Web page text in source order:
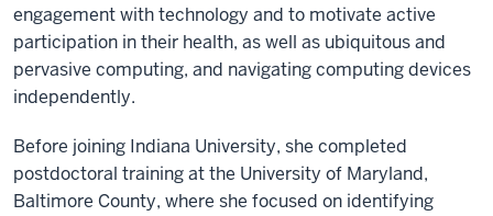
engagement with technology and to motivate active
participation in their health, as well as ubiquitous and
pervasive computing, and navigating computing devices
independently.
Before joining Indiana University, she completed
postdoctoral training at the University of Maryland,
Baltimore County, where she focused on identifying